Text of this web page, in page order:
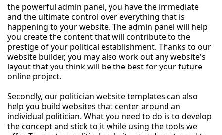
the powerful admin panel, you have the immediate
and the ultimate control over everything that is
happening to your website. The admin panel will help
you create the content that will contribute to the
prestige of your political establishment. Thanks to our
website builder, you may also work out any website's
layout that you think will be the best for your future
online project.
Secondly, our politician website templates can also
help you build websites that center around an
individual politician. What you need to do is to develop
the concept and stick to it while using the tools we